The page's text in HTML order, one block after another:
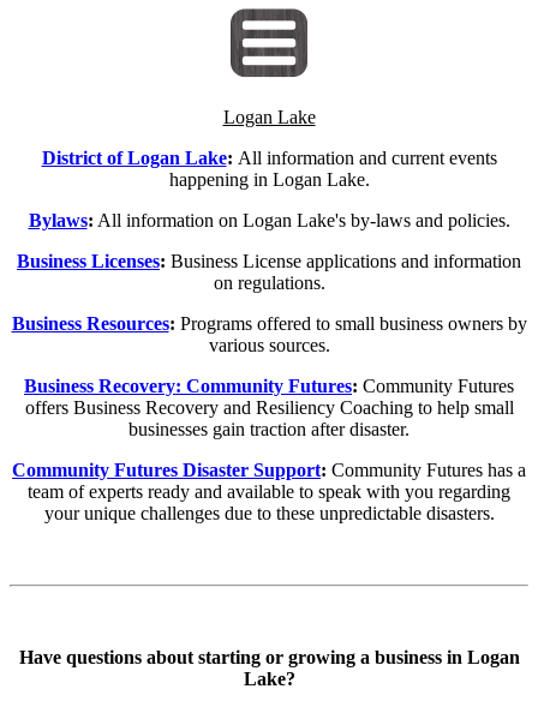
Logan Lake
District of Logan Lake: All information and current events
happening in Logan Lake.
Bylaws: All information on Logan Lake's by-laws and policies.
Business Licenses: Business License applications and information
on regulations.
Business Resources: Programs offered to small business owners by
various sources.
Business Recovery: Community Futures: Community Futures
offers Business Recovery and Resiliency Coaching to help small
businesses gain traction after disaster.
Community Futures Disaster Support: Community Futures has a
team of experts ready and available to speak with you regarding
your unique challenges due to these unpredictable disasters.
Have questions about starting or growing a business in Logan
Lake?